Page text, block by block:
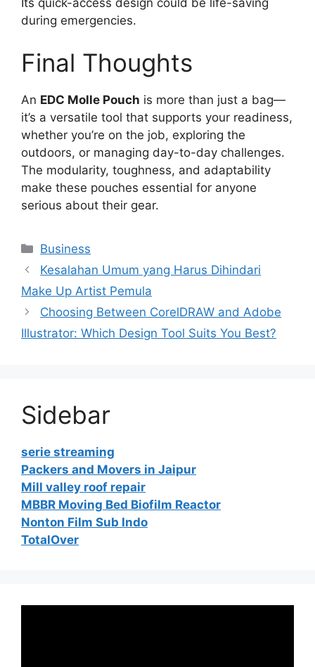
Its quick-access design could be life-saving
during emergencies.
Final Thoughts
An EDC Molle Pouch is more than just a bag—
it’s a versatile tool that supports your readiness,
whether you’re on the job, exploring the
outdoors, or managing day-to-day challenges.
The modularity, toughness, and adaptability
make these pouches essential for anyone
serious about their gear.
Categories
Business
Kesalahan Umum yang Harus Dihindari
Make Up Artist Pemula
Choosing Between CorelDRAW and Adobe
Illustrator: Which Design Tool Suits You Best?
Sidebar
serie streaming
Packers and Movers in Jaipur
Mill valley roof repair
MBBR Moving Bed Biofilm Reactor
Nonton Film Sub Indo
TotalOver